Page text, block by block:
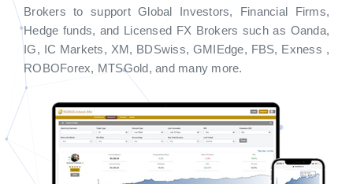
Brokers to support Global Investors, Financial Firms,
Hedge funds, and Licensed FX Brokers such as Oanda,
IG, IC Markets, XM, BDSwiss, GMIEdge, FBS, Exness ,
ROBOForex, MTSGold, and many more.